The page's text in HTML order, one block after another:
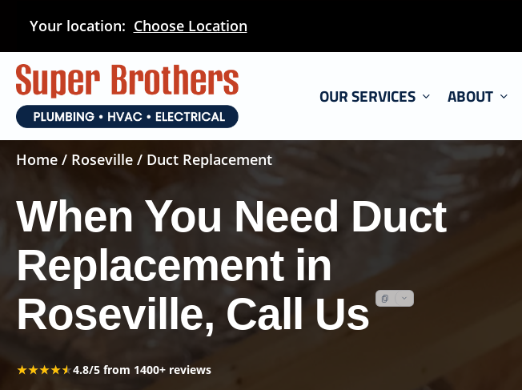
main
content
Your location: Choose Location
OUR SERVICES ABOUT
Home / Roseville / Duct Replacement
When You Need Duct
Replacement in
Roseville, Call Us
★★★★★
★★★★★4.8/5 from 1400+ reviews